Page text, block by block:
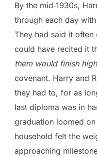
By the mid‑1930s,
through each day
They had said it often
could have recited it
them would finish
covenant. Harry and
they had to, for as
last diploma was in
graduation loomed
household felt the
approaching